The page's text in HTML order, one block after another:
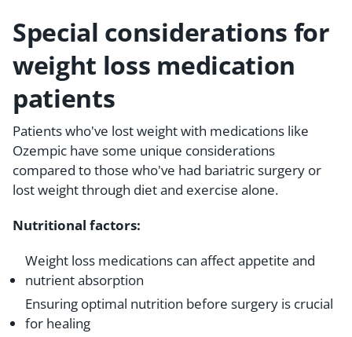
Special considerations for
weight loss medication
patients
Patients who've lost weight with medications like
Ozempic have some unique considerations
compared to those who've had bariatric surgery or
lost weight through diet and exercise alone.
Nutritional factors:
Weight loss medications can affect appetite and
nutrient absorption
Ensuring optimal nutrition before surgery is crucial
for healing